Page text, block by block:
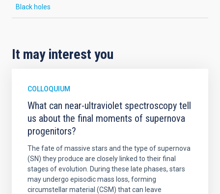
Black holes
It may interest you
COLLOQUIUM
What can near-ultraviolet spectroscopy tell
us about the final moments of supernova
progenitors?
The fate of massive stars and the type of supernova
(SN) they produce are closely linked to their final
stages of evolution. During these late phases, stars
may undergo episodic mass loss, forming
circumstellar material (CSM) that can leave